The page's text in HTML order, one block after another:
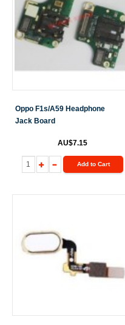
Oppo F1s/A59 Headphone
Jack Board
AU$7.15
Add to Cart